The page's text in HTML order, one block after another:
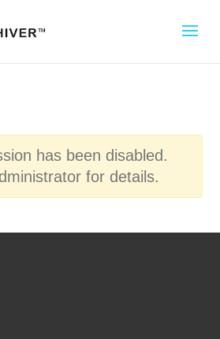
has been disabled.
for details.